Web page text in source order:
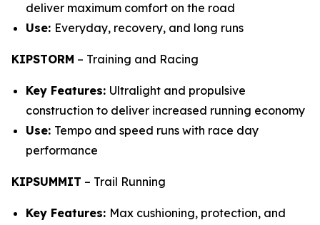
deliver maximum comfort on the road
Use: Everyday, recovery, and long runs
KIPSTORM – Training and Racing
Key Features: Ultralight and propulsive
construction to deliver increased running economy
Use: Tempo and speed runs with race day
performance
KIPSUMMIT – Trail Running
Key Features: Max cushioning, protection, and